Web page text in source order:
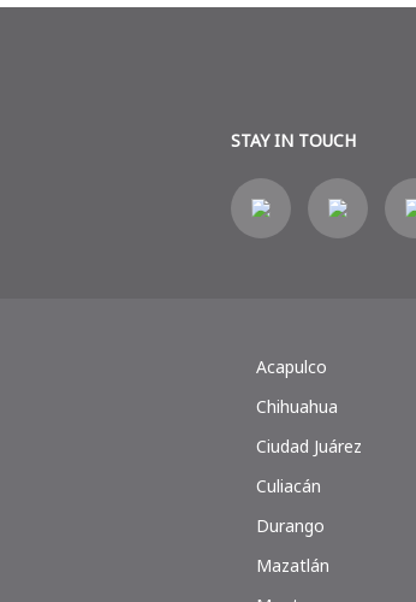
STAY IN TOUCH
Acapulco
Chihuahua
Ciudad Juárez
Culiacán
Durango
Mazatlán